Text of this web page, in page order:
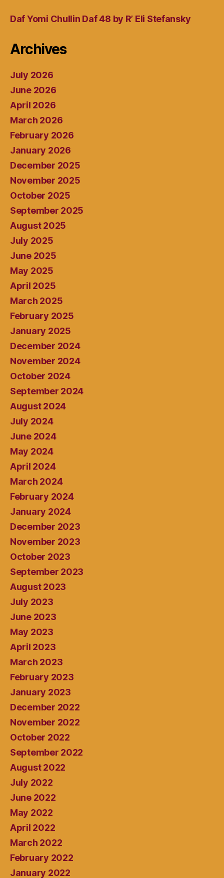
Daf Yomi Chullin Daf 48 by R’ Eli Stefansky
Archives
July 2026
June 2026
April 2026
March 2026
February 2026
January 2026
December 2025
November 2025
October 2025
September 2025
August 2025
July 2025
June 2025
May 2025
April 2025
March 2025
February 2025
January 2025
December 2024
November 2024
October 2024
September 2024
August 2024
July 2024
June 2024
May 2024
April 2024
March 2024
February 2024
January 2024
December 2023
November 2023
October 2023
September 2023
August 2023
July 2023
June 2023
May 2023
April 2023
March 2023
February 2023
January 2023
December 2022
November 2022
October 2022
September 2022
August 2022
July 2022
June 2022
May 2022
April 2022
March 2022
February 2022
January 2022